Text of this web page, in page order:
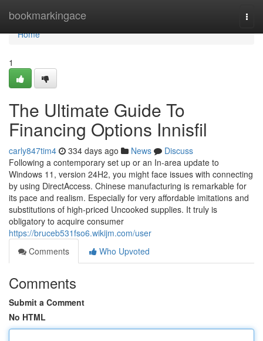
bookmarkingace
Home
Home
1
The Ultimate Guide To
Financing Options Innisfil
carly847tim4 334 days ago News
Discuss
Following a contemporary set up or an In-area update to
Windows 11, version 24H2, you might face issues with connecting
by using DirectAccess. Chinese manufacturing is remarkable for
its pace and realism. Especially for very affordable imitations and
substitutions of high-priced Uncooked supplies. It truly is
obligatory to acquire consumer
https://bruceb531fso6.wikijm.com/user
Comments
Who Upvoted
Comments
Submit a Comment
No HTML